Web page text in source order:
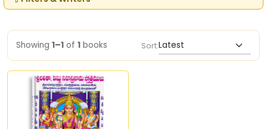
Showing 1–1 of 1 books Sort: